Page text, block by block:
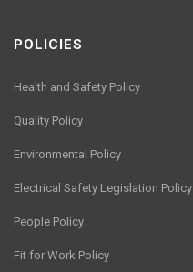
POLICIES
Health and Safety Policy
Quality Policy
Environmental Policy
Electrical Safety Legislation Policy
People Policy
Fit for Work Policy